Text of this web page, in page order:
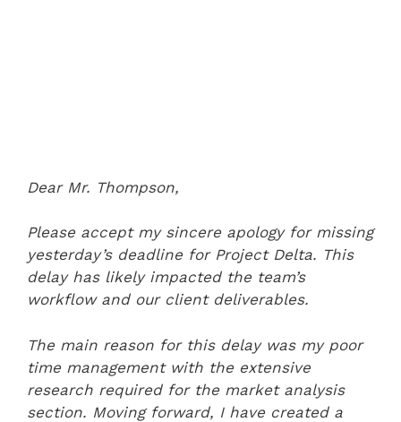
Dear Mr. Thompson,
Please accept my sincere apology for missing
yesterday’s deadline for Project Delta. This
delay has likely impacted the team’s
workflow and our client deliverables.
The main reason for this delay was my poor
time management with the extensive
research required for the market analysis
section. Moving forward, I have created a